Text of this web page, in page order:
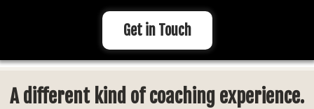
Get in Touch
A different kind of coaching experience.